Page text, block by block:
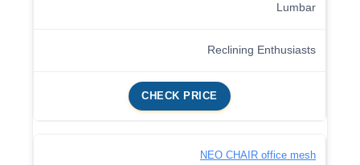
Lumbar
Reclining Enthusiasts
CHECK PRICE
NEO CHAIR office mesh